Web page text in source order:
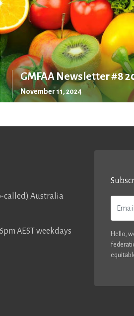
GMFAA Newsletter #8
November 11, 2024
called) Australia
AEST weekdays
Hello,